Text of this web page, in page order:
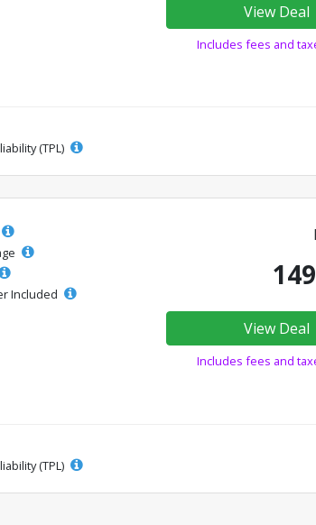
View Deal
Includes fees and
(TPL)
Included
View Deal
Includes fees and
(TPL)